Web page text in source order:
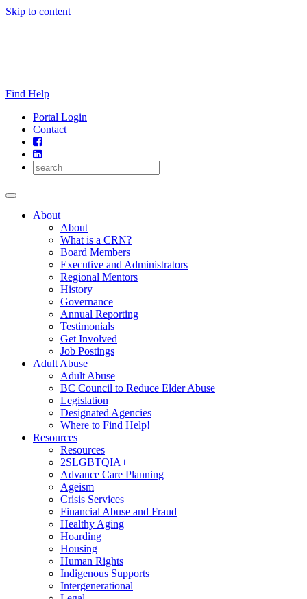
Skip to content
Find Help
Portal Login
Contact
About
About
What is a CRN?
Board Members
Executive and Administrators
Regional Mentors
History
Governance
Annual Reporting
Testimonials
Get Involved
Job Postings
Adult Abuse
Adult Abuse
BC Council to Reduce Elder Abuse
Legislation
Designated Agencies
Where to Find Help!
Resources
Resources
2SLGBTQIA+
Advance Care Planning
Ageism
Crisis Services
Financial Abuse and Fraud
Healthy Aging
Hoarding
Housing
Human Rights
Indigenous Supports
Intergenerational